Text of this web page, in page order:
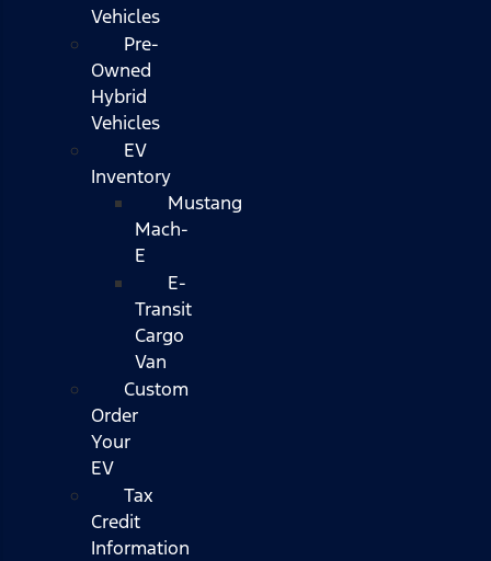
Vehicles
Pre-
Owned
Hybrid
Vehicles
EV
Inventory
Mustang
Mach-
E
E-
Transit
Cargo
Van
Custom
Order
Your
EV
Tax
Credit
Information